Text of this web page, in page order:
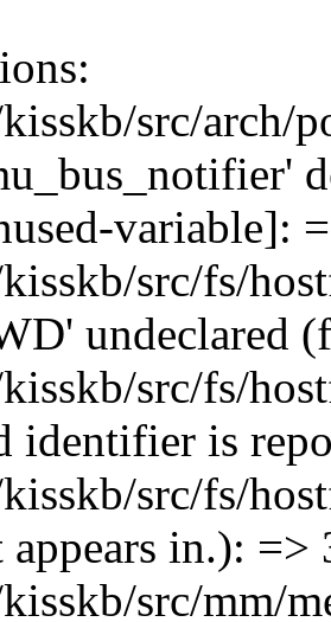
src/arch/
variable]:
src/fs/
undeclared
src/fs/
identifier is
src/fs/
in.): =>
src/mm/